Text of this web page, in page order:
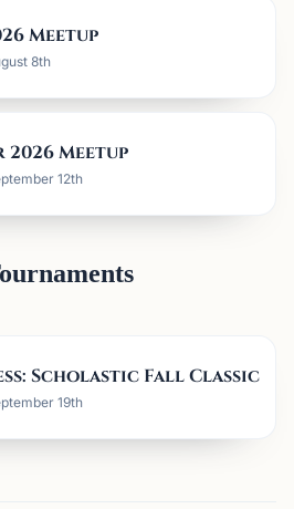
Meetup
8th
2026 Meetup
12th
Scholastic Fall Classic
19th